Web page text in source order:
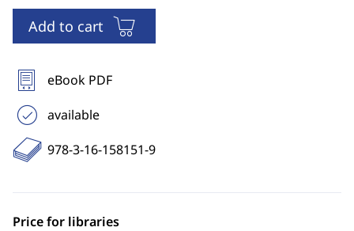
Add to cart
eBook PDF
available
978-3-16-158151-9
Price for libraries